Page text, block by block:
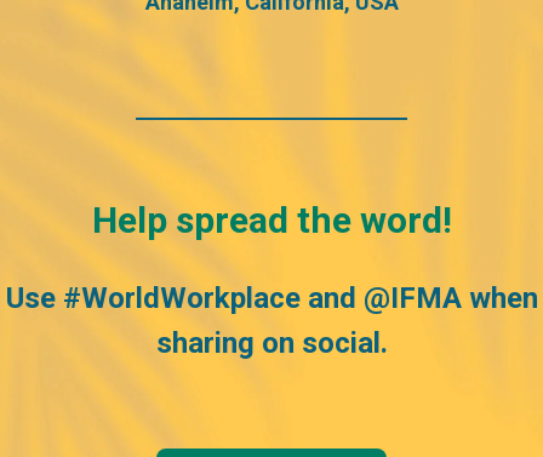
Help spread the word!
Use #WorldWorkplace and @IFMA when
sharing on social.